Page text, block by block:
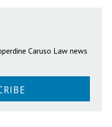
Caruso Law news